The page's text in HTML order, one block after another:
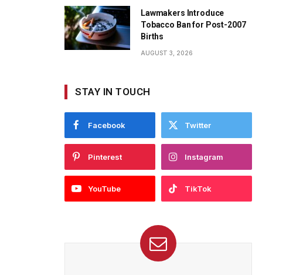
Lawmakers Introduce
Tobacco Ban for Post-2007
Births
AUGUST 3, 2026
STAY IN TOUCH
Facebook Twitter
Pinterest Instagram
YouTube TikTok